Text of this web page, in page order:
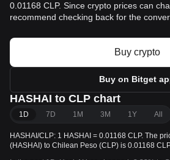
0.01168 CLP. Since crypto prices can
recommend checking back for the
Buy crypto
Buy on Bitget
HASHAI to CLP chart
1D 7D 1M 3M 1Y All
HASHAI/CLP: 1 HASHAI = 0.01168 CLP. The
(HASHAI) to Chilean Peso (CLP) is 0.01168